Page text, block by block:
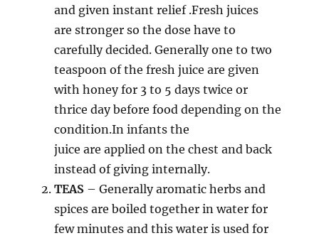
and given instant relief .Fresh juices
are stronger so the dose have to
carefully decided. Generally one to two
teaspoon of the fresh juice are given
with honey for 3 to 5 days twice or
thrice day before food depending on the
condition.In infants the
juice are applied on the chest and back
instead of giving internally.
TEAS– Generally aromatic herbs and
spices are boiled together in water for
few minutes and this water is used for